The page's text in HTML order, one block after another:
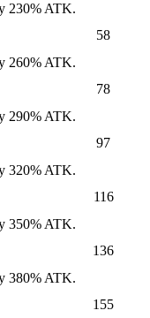
230% ATK.
58
260% ATK.
78
290% ATK.
97
320% ATK.
116
350% ATK.
136
380% ATK.
155